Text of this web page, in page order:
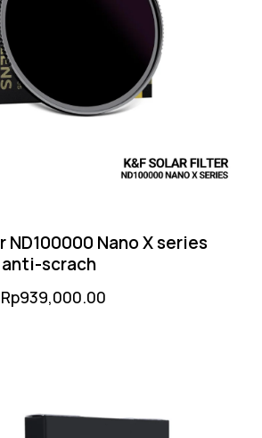
ND100000 Nano X series
scrach
Rp939,000.00